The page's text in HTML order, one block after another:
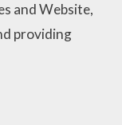
and Website,
providing